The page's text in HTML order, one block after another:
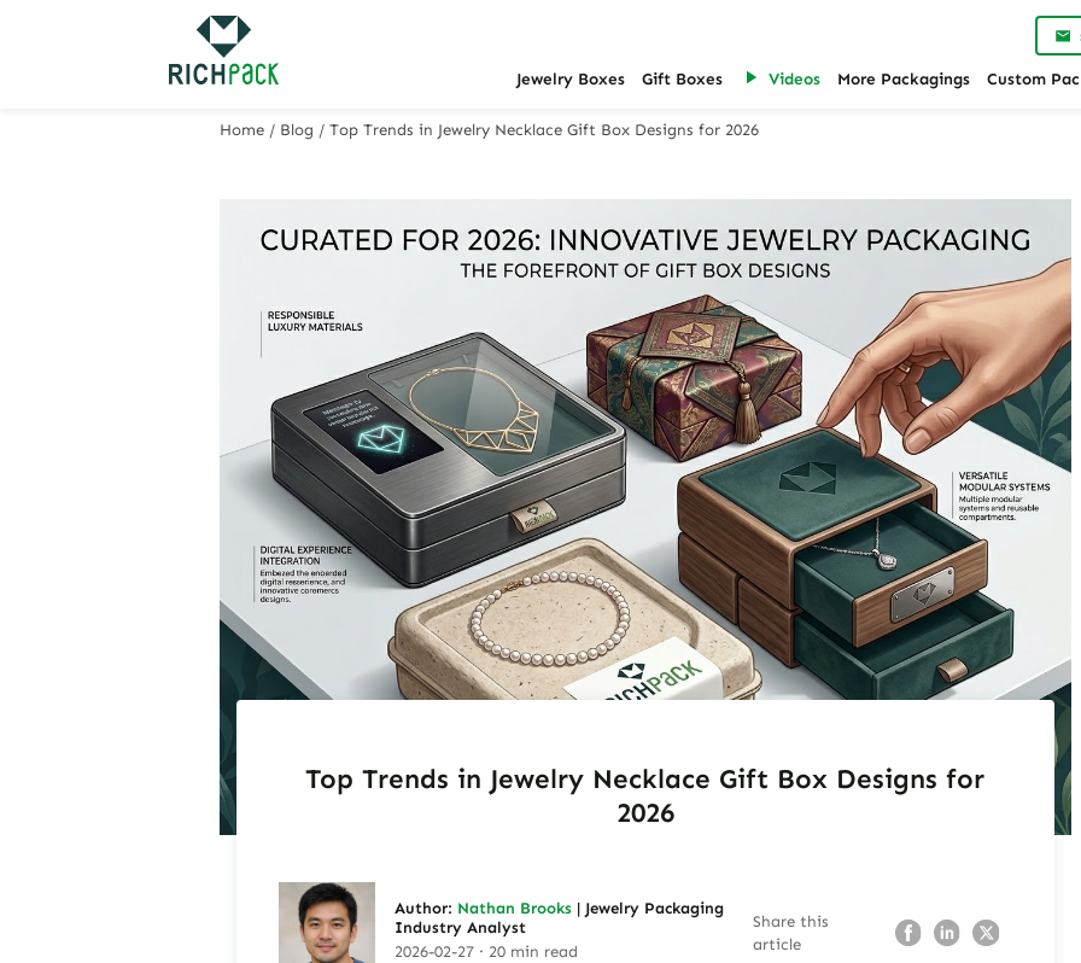
Jewelry Boxes Gift Boxes Videos More Packagings Custom
Home / Blog / Top Trends in Jewelry Necklace Gift Box Designs for 2026
Top Trends in Jewelry Necklace Gift Box Designs for
2026
Author: Nathan Brooks | Jewelry Packaging
Industry Analyst
2026-02-27 · 20 min read
Share this
article